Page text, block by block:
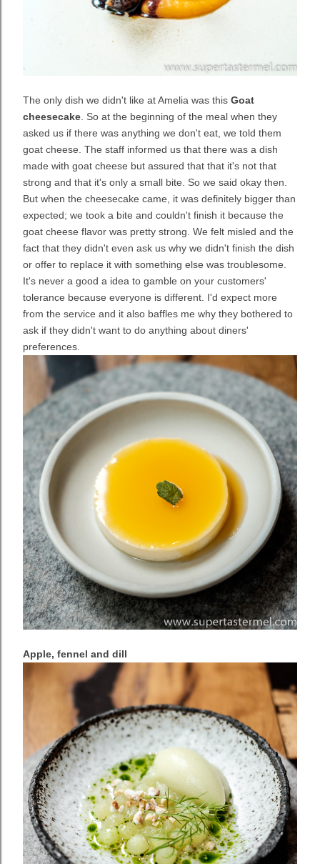
The only dish we didn't like at Amelia was this Goat
cheesecake . So at the beginning of the meal when they
asked us if there was anything we don't eat, we told them
goat cheese. The staff informed us that there was a dish
made with goat cheese but assured that that it's not that
strong and that it's only a small bite. So we said okay then.
But when the cheesecake came, it was definitely bigger than
expected; we took a bite and couldn't finish it because the
goat cheese flavor was pretty strong. We felt misled and the
fact that they didn't even ask us why we didn't finish the dish
or offer to replace it with something else was troublesome.
It's never a good a idea to gamble on your customers'
tolerance because everyone is different. I'd expect more
from the service and it also baffles me why they bothered to
ask if they didn't want to do anything about diners'
preferences.
Apple, fennel and dill